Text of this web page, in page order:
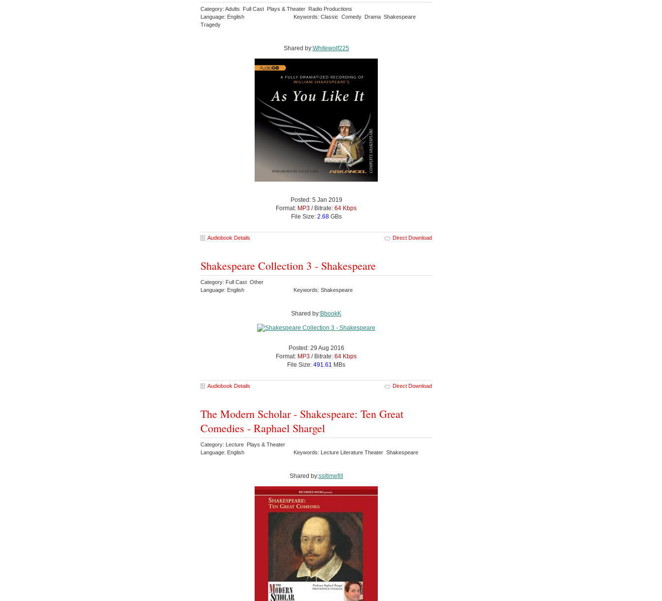
Category: Adults Full Cast Plays & Theater Radio Productions
Language: English
Keywords: Classic Comedy Drama Shakespeare
Tragedy
Shared by:Whitewolf225
Posted: 5 Jan 2019
Format: MP3 / Bitrate: 64 Kbps
File Size: 2.68GBs
Audiobook Details Direct Download
Shakespeare Collection 3 - Shakespeare
Category: Full Cast Other
Language: English
Keywords: Shakespeare
Shared by:BbookK
Posted: 29 Aug 2016
Format: MP3 / Bitrate: 64 Kbps
File Size: 491.61 MBs
Audiobook Details Direct Download
The Modern Scholar - Shakespeare: Ten Great
Comedies - Raphael Shargel
Category: Lecture Plays & Theater
Language: English
Keywords: Lecture Literature Theater Shakespeare
Shared by:ssitimefill